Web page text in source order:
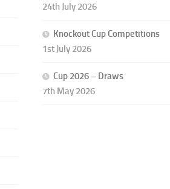
24th July 2026
Knockout Cup Competitions
1st July 2026
Cup 2026 – Draws
7th May 2026